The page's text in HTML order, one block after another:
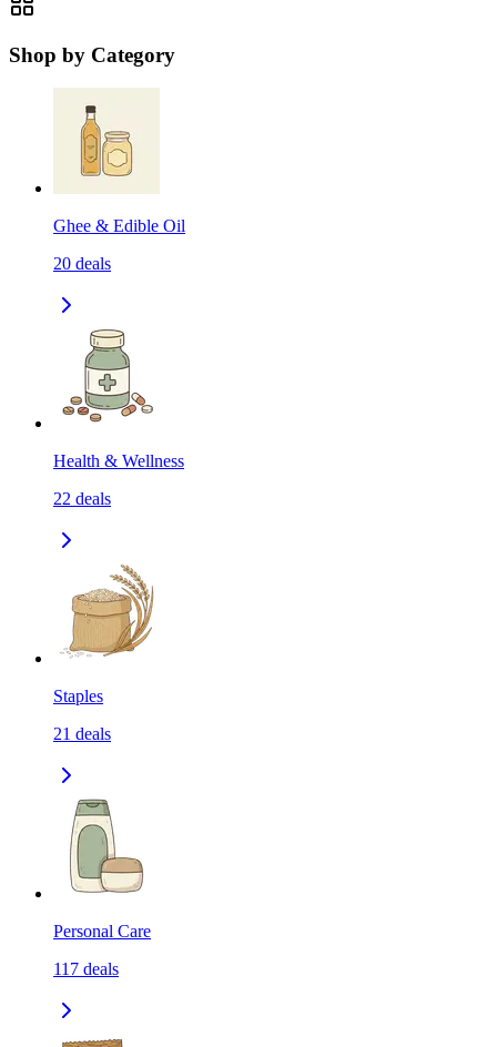
Shop by Category
Ghee & Edible Oil
20 deals
Health & Wellness
22 deals
Staples
21 deals
Personal Care
117 deals